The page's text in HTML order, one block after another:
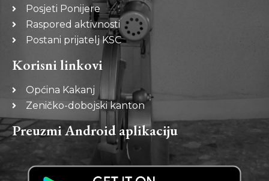
Posjeti Ponijere
Raspored aktivnosti
Postani prijatelj KSC
Korisni linkovi
Općina Kakanj
Zeničko-dobojski kanton
Preuzmi Android aplikaciju